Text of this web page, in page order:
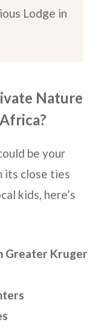
Lodge in
Nature
be your
its close ties
kids, here’s
Greater Kruger